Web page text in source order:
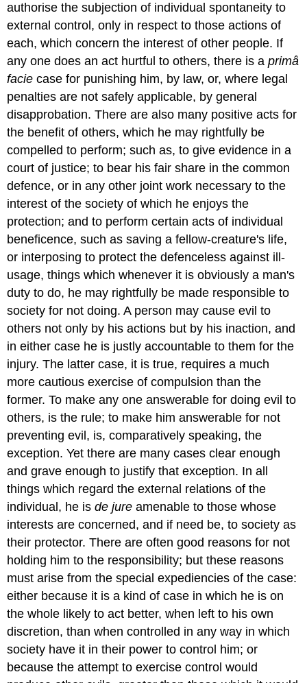
authorise the subjection of individual spontaneity to
external control, only in respect to those actions of
each, which concern the interest of other people. If
any one does an act hurtful to others, there is aprimâ
facie case for punishing him, by law, or, where legal
penalties are not safely applicable, by general
disapprobation. There are also many positive acts for
the benefit of others, which he may rightfully be
compelled to perform; such as, to give evidence in a
court of justice; to bear his fair share in the common
defence, or in any other joint work necessary to the
interest of the society of which he enjoys the
protection; and to perform certain acts of individual
beneficence, such as saving a fellow-creature's life,
or interposing to protect the defenceless against ill-
usage, things which whenever it is obviously a man's
duty to do, he may rightfully be made responsible to
society for not doing. A person may cause evil to
others not only by his actions but by his inaction, and
in either case he is justly accountable to them for the
injury. The latter case, it is true, requires a much
more cautious exercise of compulsion than the
former. To make any one answerable for doing evil to
others, is the rule; to make him answerable for not
preventing evil, is, comparatively speaking, the
exception. Yet there are many cases clear enough
and grave enough to justify that exception. In all
things which regard the external relations of the
individual, he isde jure amenable to those whose
interests are concerned, and if need be, to society as
their protector. There are often good reasons for not
holding him to the responsibility; but these reasons
must arise from the special expediencies of the case:
either because it is a kind of case in which he is on
the whole likely to act better, when left to his own
discretion, than when controlled in any way in which
society have it in their power to control him; or
because the attempt to exercise control would